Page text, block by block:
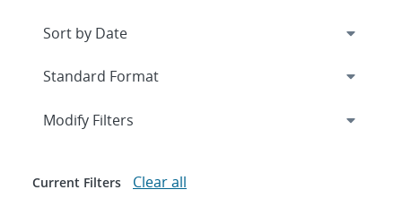
Expand
Modify Filters
Current Filters Clear all